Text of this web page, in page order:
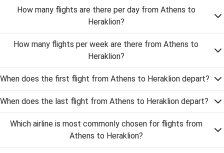
How many flights are there per day from Athens to
Heraklion?
How many flights per week are there from Athens to
Heraklion?
When does the first flight from Athens to Heraklion depart?
When does the last flight from Athens to Heraklion depart?
Which airline is most commonly chosen for flights from
Athens to Heraklion?